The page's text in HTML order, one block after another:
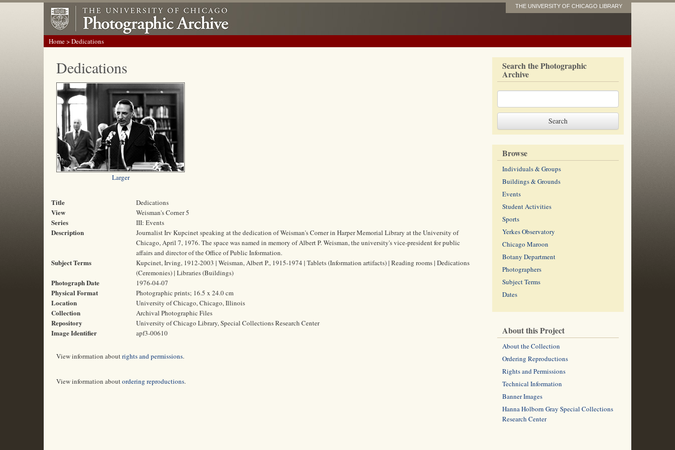
THE UNIVERSITY OF CHICAGO LIBRARY
Home> Dedications
Dedications
Larger
Title Dedications
View Weisman's Corner 5
Series III: Events
Description
Journalist Irv Kupcinet speaking at the dedication of Weisman's Corner in Harper Memorial Library at the University of
Chicago, April 7, 1976. The space was named in memory of Albert P. Weisman, the university's vice-president for public
affairs and director of the Office of Public Information.
Subject Terms
Kupcinet, Irving, 1912-2003 | Weisman, Albert P., 1915-1974 | Tablets (Information artifacts) | Reading rooms | Dedications
(Ceremonies) | Libraries (Buildings)
Photograph Date 1976-04-07
Physical Format Photographic prints; 16.5 x 24.0 cm
Location University of Chicago, Chicago, Illinois
Collection Archival Photographic Files
Repository University of Chicago Library, Special Collections Research Center
Image Identifier apf3-00610
View information aboutrights and permissions.
View information aboutordering reproductions.
Search the Photographic
Archive
Browse
Individuals & Groups
Buildings & Grounds
Events
Student Activities
Sports
Yerkes Observatory
Chicago Maroon
Botany Department
Photographers
Subject Terms
Dates
About this Project
About the Collection
Ordering Reproductions
Rights and Permissions
Technical Information
Banner Images
Hanna Holborn Gray Special Collections
Research Center